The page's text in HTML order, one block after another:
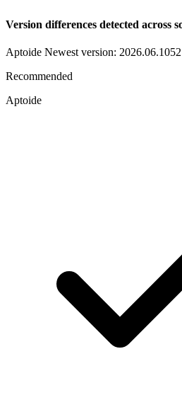
Version differences detected across
Aptoide Newest version:
Recommended
Aptoide